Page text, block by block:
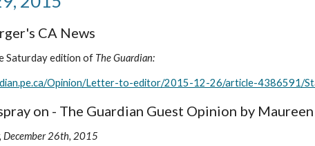
CA News
Saturday edition of The Guardian:
Opinion/Letter-to-editor/2015-12-26/article-4386591/
on - The Guardian Guest Opinion by
December 26th, 2015